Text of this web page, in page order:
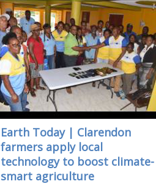
Earth Today | Clarendon
farmers apply local
technology to boost climate-
smart agriculture